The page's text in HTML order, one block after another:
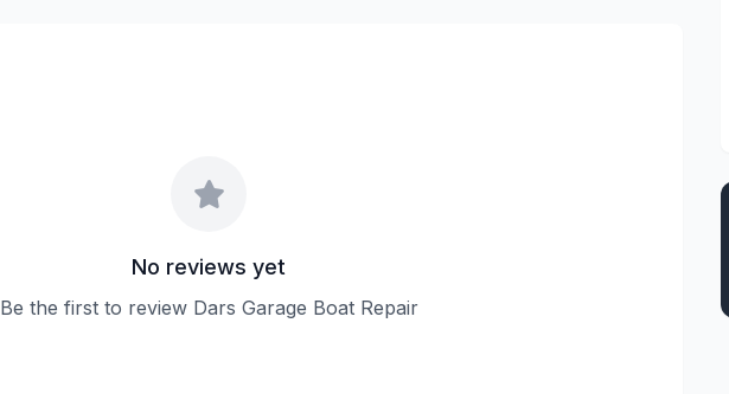
No reviews yet
Be the first to review Dars Garage Boat Repair